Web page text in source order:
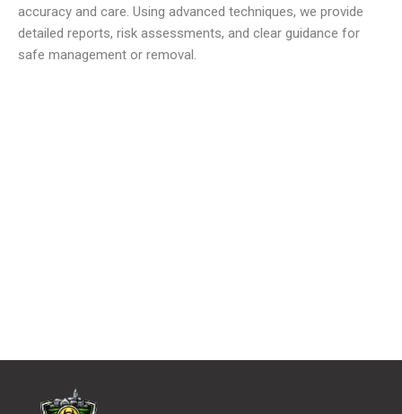
accuracy and care. Using advanced techniques, we provide
detailed reports, risk assessments, and clear guidance for
safe management or removal.